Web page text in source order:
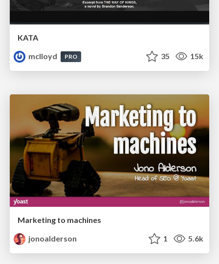
KATA
mclloyd
PRO 35 15k
Marketing to machines
jonoalderson
1 5.6k